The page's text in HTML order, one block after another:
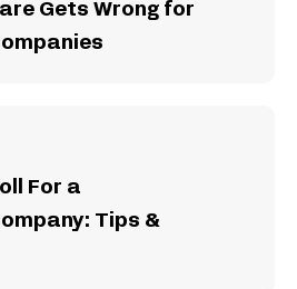
Gets Wrong for
For a
Tips &